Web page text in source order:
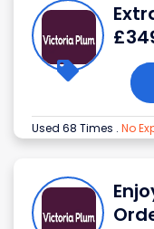
Used 68 Times . No